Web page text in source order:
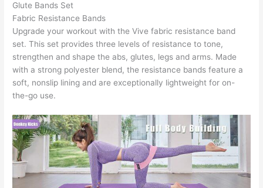
Glute Bands Set
Fabric Resistance Bands
Upgrade your workout with the Vive fabric resistance band
set. This set provides three levels of resistance to tone,
strengthen and shape the abs, glutes, legs and arms. Made
with a strong polyester blend, the resistance bands feature a
soft, nonslip lining and are exceptionally lightweight for on-
the-go use.